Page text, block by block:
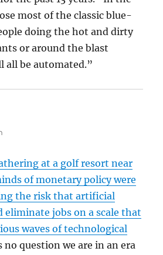
most of the classic blue-
doing the hot and dirty
or around the blast
all be automated.”
at a golf resort near
of monetary policy were
the risk that artificial
eliminate jobs on a scale that
waves of technological
no question we are in an era